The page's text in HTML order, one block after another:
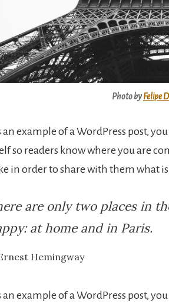
Photo byFelipe
an example of a WordPress post,
so readers know where you are
in order to share with them what
are only two places in
at home and in Paris.
Hemingway
an example of a WordPress post,